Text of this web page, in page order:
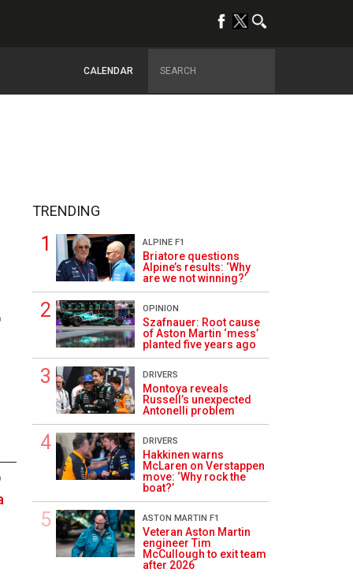
CALENDAR
TRENDING
ALPINE F1
Briatore questions
Alpine’s results: ‘Why
are we not winning?’
OPINION
Szafnauer: Root cause
of Aston Martin ‘mess’
planted five years ago
DRIVERS
Montoya reveals
Russell’s unexpected
Antonelli problem
DRIVERS
Hakkinen warns
McLaren on Verstappen
move: ‘Why rock the
boat?’
ASTON MARTIN F1
Veteran Aston Martin
engineer Tim
McCullough to exit team
after 2026